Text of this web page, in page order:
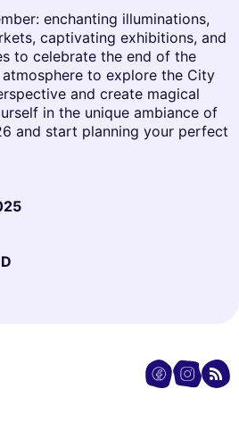
enchanting illuminations,
captivating exhibitions, and
to celebrate the end of the
to explore the City
and create magical
in the unique ambiance of
and start planning your perfect